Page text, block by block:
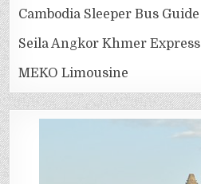
Cambodia Sleeper Bus Guide
Seila Angkor Khmer Express
MEKO Limousine